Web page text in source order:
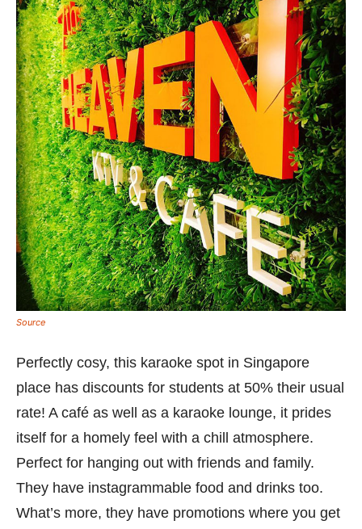
Source
Perfectly cosy, this karaoke spot in Singapore
place has discounts for students at 50% their usual
rate! A café as well as a karaoke lounge, it prides
itself for a homely feel with a chill atmosphere.
Perfect for hanging out with friends and family.
They have instagrammable food and drinks too.
What’s more, they have promotions where you get